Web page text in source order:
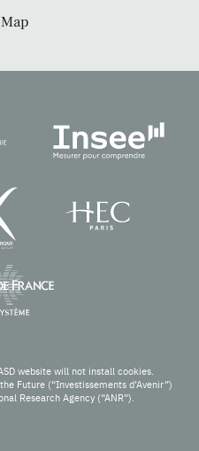
website will not install cookies.
Future (“Investissements d’Avenir”)
Research Agency (“ANR”).